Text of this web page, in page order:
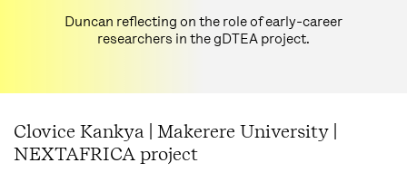
Duncan reflecting on the role of early-career
researchers in the gDTEA project.
Clovice Kankya | Makerere University |
NEXTAFRICA project